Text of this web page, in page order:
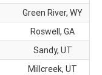
Green River, WY
Roswell, GA
Sandy, UT
Millcreek, UT